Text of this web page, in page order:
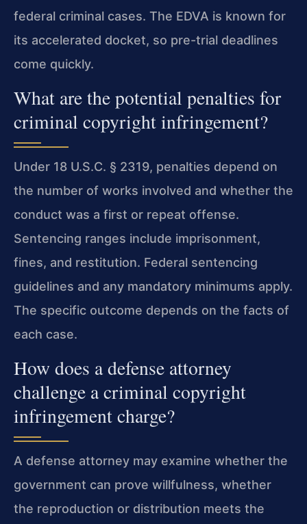
federal criminal cases. The EDVA is known for
its accelerated docket, so pre-trial deadlines
come quickly.
What are the potential penalties for
criminal copyright infringement?
Under 18 U.S.C. § 2319, penalties depend on
the number of works involved and whether the
conduct was a first or repeat offense.
Sentencing ranges include imprisonment,
fines, and restitution. Federal sentencing
guidelines and any mandatory minimums apply.
The specific outcome depends on the facts of
each case.
How does a defense attorney
challenge a criminal copyright
infringement charge?
A defense attorney may examine whether the
government can prove willfulness, whether
the reproduction or distribution meets the